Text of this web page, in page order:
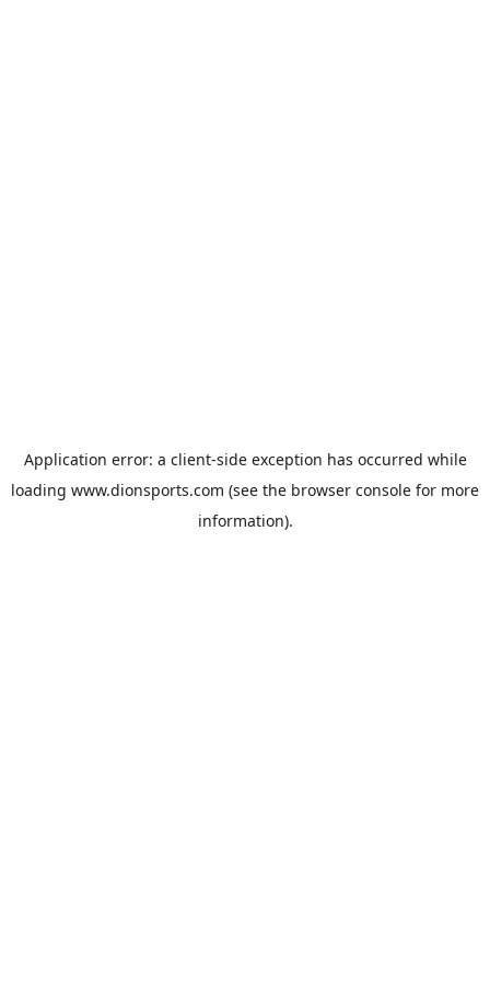
Application error: a client-side exception has occurred while
loading www.dionsports.com (see the browser console for more
information).